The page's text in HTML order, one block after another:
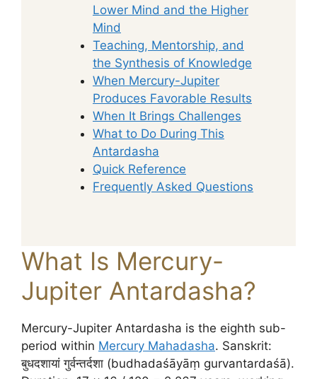
Lower Mind and the Higher
Mind
Teaching, Mentorship, and
the Synthesis of Knowledge
When Mercury-Jupiter
Produces Favorable Results
When It Brings Challenges
What to Do During This
Antardasha
Quick Reference
Frequently Asked Questions
What Is Mercury-
Jupiter Antardasha?
Mercury-Jupiter Antardasha is the eighth sub-
period within Mercury Mahadasha. Sanskrit:
बुधदशायां गुर्वन्तर्दशा (budhadaśāyāṃ gurvantardaśā).